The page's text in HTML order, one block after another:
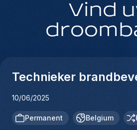
Vind
Technieker
10/06/2025
Permanent Belgium